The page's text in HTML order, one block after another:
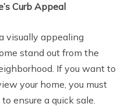
Curb Appeal
visually appealing
stand out from the
If you want to
your home, you must
ensure a quick sale.